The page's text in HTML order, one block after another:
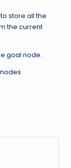
store all the
the current
goal node.